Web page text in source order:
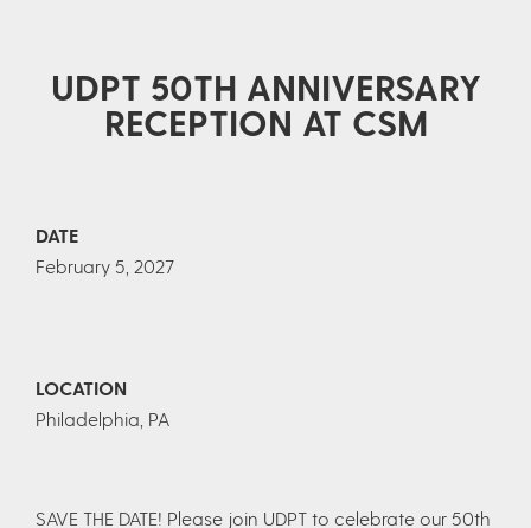
UDPT 50TH ANNIVERSARY
RECEPTION AT CSM
DATE
February 5, 2027
LOCATION
Philadelphia, PA
SAVE THE DATE! Please join UDPT to celebrate our 50th